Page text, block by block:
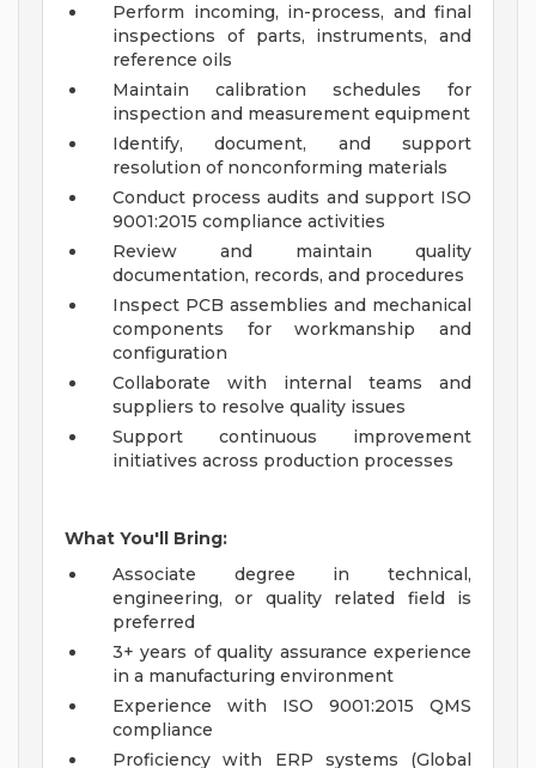
Perform incoming, in-process, and final
inspections of parts, instruments, and
reference oils
Maintain calibration schedules for
inspection and measurement equipment
Identify, document, and support
resolution of nonconforming materials
Conduct process audits and support ISO
9001:2015 compliance activities
Review and maintain quality
documentation, records, and procedures
Inspect PCB assemblies and mechanical
components for workmanship and
configuration
Collaborate with internal teams and
suppliers to resolve quality issues
Support continuous improvement
initiatives across production processes
What You'll Bring:
Associate degree in technical,
engineering, or quality related field is
preferred
3+ years of quality assurance experience
in a manufacturing environment
Experience with ISO 9001:2015 QMS
compliance
Proficiency with ERP systems (Global